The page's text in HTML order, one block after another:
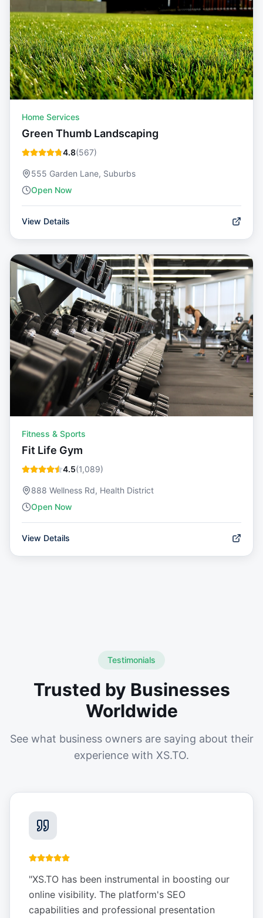
Home Services
Green Thumb Landscaping
4.8(567)
555 Garden Lane, Suburbs
Open Now
View Details
Fitness & Sports
Fit Life Gym
4.5(1,089)
888 Wellness Rd, Health District
Open Now
View Details
Testimonials
Trusted by Businesses
Worldwide
See what business owners are saying about their
experience with XS.TO.
"XS.TO has been instrumental in boosting our
online visibility. The platform's SEO
capabilities and professional presentation